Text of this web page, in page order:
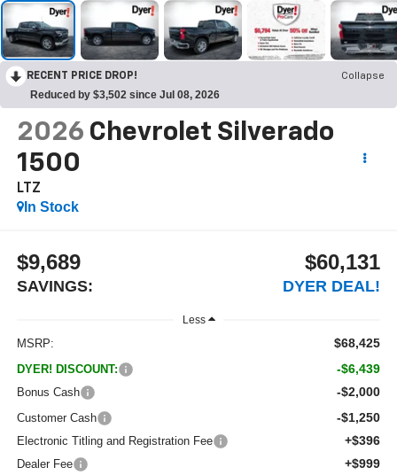
RECENT PRICE DROP! Collapse
Reduced by $3,502 since Jul 08, 2026
2026 Chevrolet Silverado
1500
LTZ
In Stock
$9,689
SAVINGS:
$60,131
DYER DEAL!
Less
MSRP: $68,425
DYER! DISCOUNT: -$6,439
Bonus Cash -$2,000
Customer Cash -$1,250
Electronic Titling and Registration Fee +$396
Dealer Fee +$999